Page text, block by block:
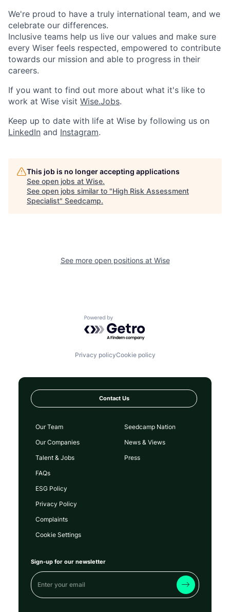
We're proud to have a truly international team, and we
celebrate our differences.
Inclusive teams help us live our values and make sure
every Wiser feels respected, empowered to contribute
towards our mission and able to progress in their
careers.
If you want to find out more about what it's like to
work at Wise visit Wise.Jobs.
Keep up to date with life at Wise by following us on
LinkedIn and Instagram.
This job is no longer accepting applications
See open jobs at Wise.
See open jobs similar to "High Risk Assessment
Specialist" Seedcamp.
See more open positions at Wise
Powered by Getro.com
Privacy policyCookie policy
Contact Us
Our Team
Our Companies
Talent & Jobs
FAQs
Seedcamp Nation
News & Views
Press
ESG Policy
Privacy Policy
Complaints
Cookie Settings
Sign-up for our newsletter